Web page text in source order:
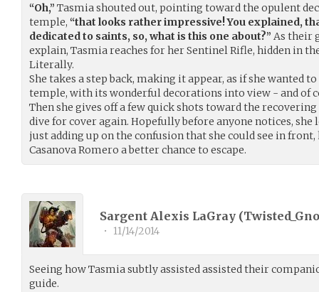
“Oh,” Tasmia shouted out, pointing toward the opulent
temple, “that looks rather impressive! You explained,
dedicated to saints, so, what is this one about?” As their
explain, Tasmia reaches for her Sentinel Rifle, hidden in
Literally.
She takes a step back, making it appear, as if she wanted
temple, with its wonderful decorations into view - and of
Then she gives off a few quick shots toward the
dive for cover again. Hopefully before anyone notices, she
just adding up on the confusion that she could see in
Casanova Romero a better chance to escape.
Sargent Alexis LaGray (
• 11/14/2014
Seeing how Tasmia subtly assisted assisted their
guide.